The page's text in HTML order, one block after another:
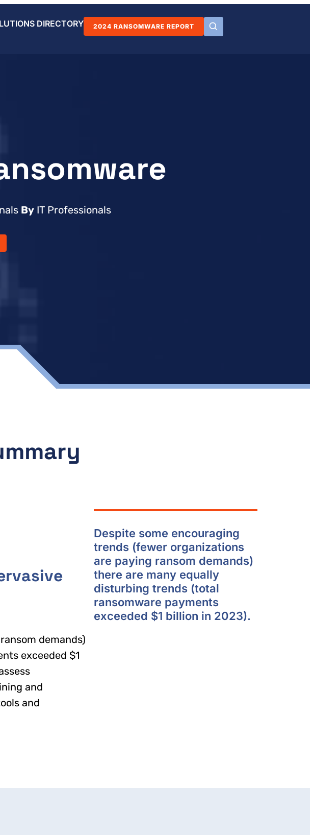
DIRECTORY 2024 RANSOMWARE REPORT
ByIT Professionals
demands)
exceeded $1
and
and
Despite some encouraging
trends (fewer organizations
are paying ransom demands)
there are many equally
disturbing trends (total
ransomware payments
exceeded $1 billion in 2023).